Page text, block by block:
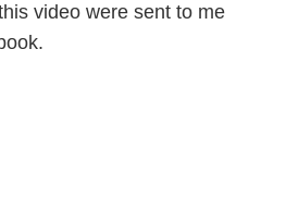
video were sent to me